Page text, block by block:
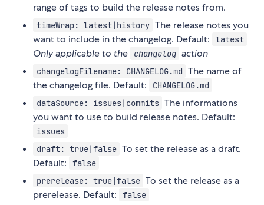
range of tags to build the release notes from.
timeWrap: latest|history The release notes you
want to include in the changelog. Default:
latest
Only applicable to the changelog action
changelogFilename: CHANGELOG.md The name of
the changelog file. Default:
CHANGELOG.md
dataSource: issues|commits The informations
you want to use to build release notes. Default:
issues
draft: true|false To set the release as a draft.
Default:
false
prerelease: true|false To set the release as a
prerelease. Default:
false